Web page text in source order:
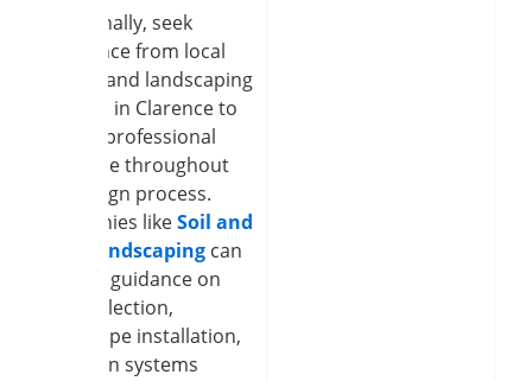
Additionally, seek
assistance from local
garden and landscaping
services in Clarence to
ensure professional
expertise throughout
the design process.
Companies likeSoil and
Seed Landscaping can
provide guidance on
plant selection,
hardscape installation,
irrigation systems